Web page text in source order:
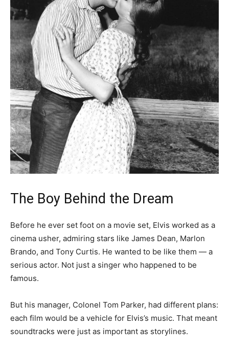
The Boy Behind the Dream
Before he ever set foot on a movie set, Elvis worked as a
cinema usher, admiring stars like James Dean, Marlon
Brando, and Tony Curtis. He wanted to be like them — a
serious actor. Not just a singer who happened to be
famous.
But his manager, Colonel Tom Parker, had different plans:
each film would be a vehicle for Elvis’s music. That meant
soundtracks were just as important as storylines.